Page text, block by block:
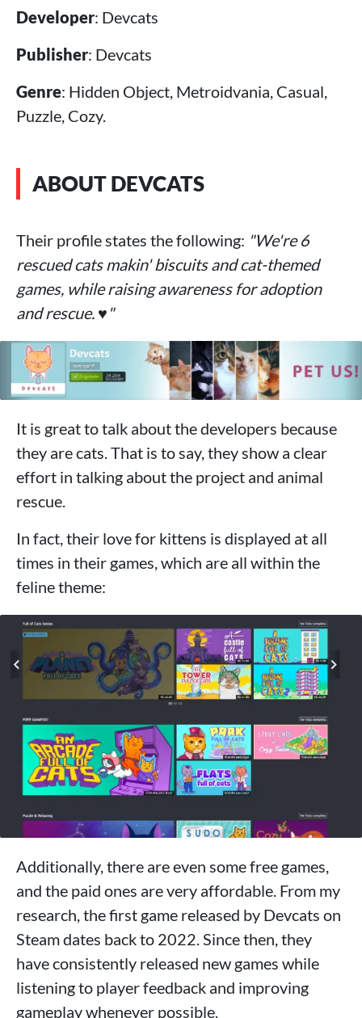
Developer: Devcats
Publisher: Devcats
Genre: Hidden Object, Metroidvania, Casual,
Puzzle, Cozy.
ABOUT DEVCATS
Their profile states the following: "We're 6
rescued cats makin' biscuits and cat-themed
games, while raising awareness for adoption
and rescue. ♥"
It is great to talk about the developers because
they are cats. That is to say, they show a clear
effort in talking about the project and animal
rescue.
In fact, their love for kittens is displayed at all
times in their games, which are all within the
feline theme:
Additionally, there are even some free games,
and the paid ones are very affordable. From my
research, the first game released by Devcats on
Steam dates back to 2022. Since then, they
have consistently released new games while
listening to player feedback and improving
gameplay whenever possible.